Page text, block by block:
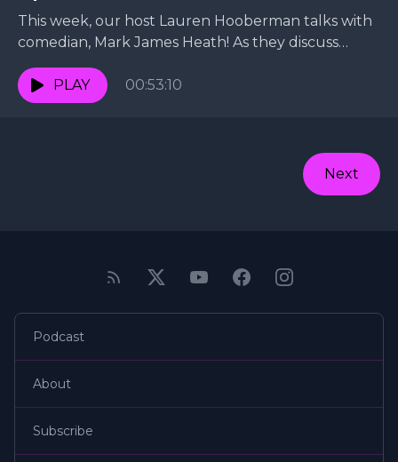
This week, our host Lauren Hooberman talks with
comedian, Mark James Heath! As they discuss
comedy, Hip Hop and poetry, Mark whips up (and...
PLAY
00:53:10
Next
Podcast
About
Subscribe